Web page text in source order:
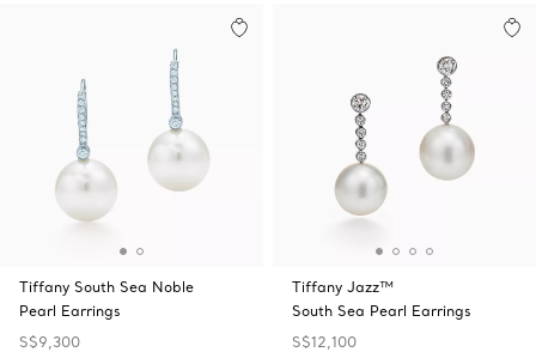
Tiffany South Sea Noble
Pearl Earrings
S$9,300
Tiffany Jazz™
South Sea Pearl Earrings
S$12,100